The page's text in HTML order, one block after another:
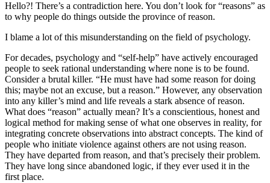
Hello?! There’s a contradiction here. You don’t look for “reasons” as
to why people do things outside the province of reason.
I blame a lot of this misunderstanding on the field of psychology.
For decades, psychology and “self-help” have actively encouraged
people to seek rational understanding where none is to be found.
Consider a brutal killer. “He must have had some reason for doing
this; maybe not an excuse, but a reason.” However, any observation
into any killer’s mind and life reveals a stark absence of reason.
What does “reason” actually mean? It’s a conscientious, honest and
logical method for making sense of what one observes in reality, for
integrating concrete observations into abstract concepts. The kind of
people who initiate violence against others are not using reason.
They have departed from reason, and that’s precisely their problem.
They have long since abandoned logic, if they ever used it in the
first place.